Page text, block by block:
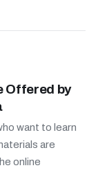
Offered by
want to learn
are
online